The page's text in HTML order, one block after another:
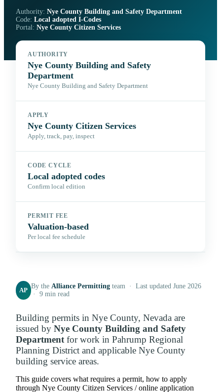
Authority: Nye County Building and Safety Department
Code: Local adopted I-Codes
Portal: Nye County Citizen Services
AUTHORITY
Nye County Building and Safety
Department
Nye County Building and Safety Department
APPLY
Nye County Citizen Services
Apply, track, pay, inspect
CODE CYCLE
Local adopted codes
Confirm local edition
PERMIT FEE
Valuation-based
Per local fee schedule
AP
By theAlliance Permitting team · Last updated June 2026
· 9 min read
Building permits in Nye County, Nevada are
issued by Nye County Building and Safety
Departmentfor work in Pahrump Regional
Planning District and applicable Nye County
building service areas.
This guide covers what requires a permit, how to apply
through Nye County Citizen Services / online application